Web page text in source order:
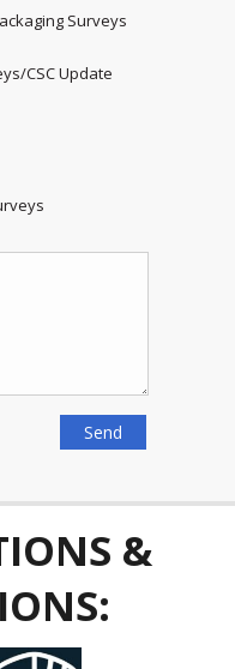
Surveys
CSC Update
&